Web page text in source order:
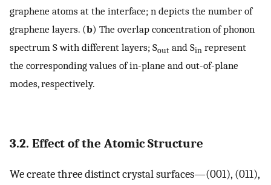
graphene atoms at the interface; n depicts the number of
graphene layers. (b) The overlap concentration of phonon
spectrum S with different layers; Sout and Sin represent
the corresponding values of in-plane and out-of-plane
modes, respectively.
3.2. Effect of the Atomic Structure
We create three distinct crystal surfaces—(001), (011),